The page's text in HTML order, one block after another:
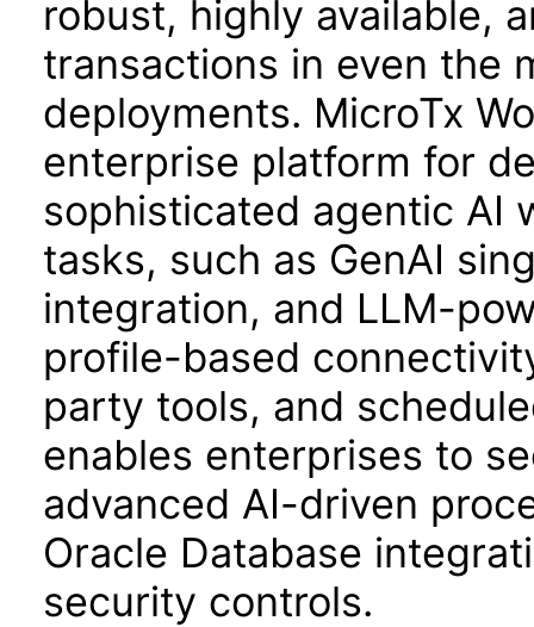
robust, highly available,
transactions in even the
deployments. MicroTx
enterprise platform for
sophisticated agentic AI
tasks, such as GenAI
integration, and LLM-
profile-based
party tools, and
enables enterprises to
advanced AI-driven
Oracle Database
security controls.